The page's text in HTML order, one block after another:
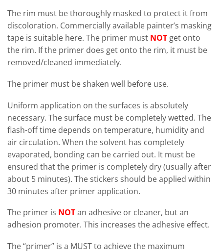
The rim must be thoroughly masked to protect it from
discoloration. Commercially available painter’s masking
tape is suitable here. The primer must NOTget onto
the rim. If the primer does get onto the rim, it must be
removed/cleaned immediately.
The primer must be shaken well before use.
Uniform application on the surfaces is absolutely
necessary. The surface must be completely wetted. The
flash-off time depends on temperature, humidity and
air circulation. When the solvent has completely
evaporated, bonding can be carried out. It must be
ensured that the primer is completely dry (usually after
about 5 minutes). The stickers should be applied within
30 minutes after primer application.
The primer is NOTan adhesive or cleaner, but an
adhesion promoter. This increases the adhesive effect.
The “primer” is a MUST to achieve the maximum